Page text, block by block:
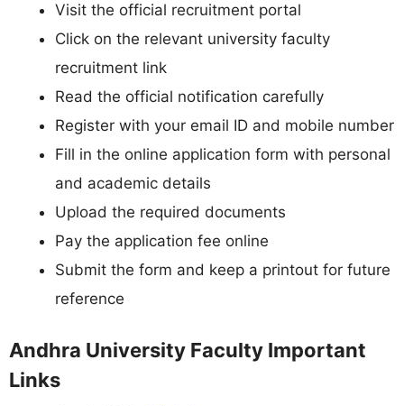
Visit the official recruitment portal
Click on the relevant university faculty
recruitment link
Read the official notification carefully
Register with your email ID and mobile number
Fill in the online application form with personal
and academic details
Upload the required documents
Pay the application fee online
Submit the form and keep a printout for future
reference
Andhra University Faculty Important
Links